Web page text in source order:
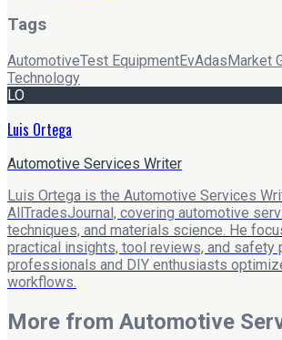
Tags
AutomotiveTest EquipmentEvAdasMarket
Technology
LO
Luis Ortega
Automotive Services Writer
Luis Ortega is the Automotive Services
AllTradesJournal, covering automotive
techniques, and materials science. He
practical insights, tool reviews, and safety
professionals and DIY enthusiasts
workflows.
More from Automotive